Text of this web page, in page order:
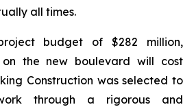
all times.
budget of $282 million,
on the new boulevard will cost
Construction was selected to
through a rigorous and